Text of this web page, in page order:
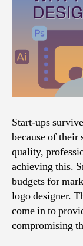
Start-ups
because of their
quality,
achieving this.
budgets for
logo designer.
come in to
compromising